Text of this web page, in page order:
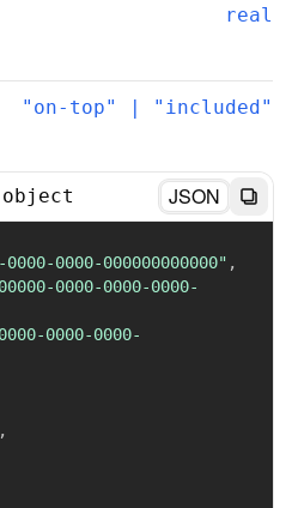
real
"on-top" | "included"
JSON
0000-000000000000" ,
0000-0000-0000-
0000-0000-
,